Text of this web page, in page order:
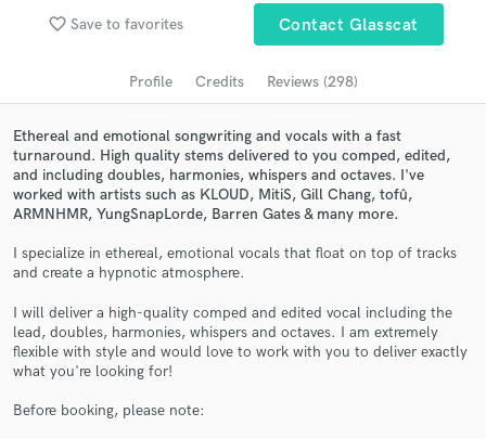
favorite_border Save to favorites Contact Glasscat
Profile Credits Reviews (298)
Ethereal and emotional songwriting and vocals with a fast
turnaround. High quality stems delivered to you comped, edited,
and including doubles, harmonies, whispers and octaves. I've
worked with artists such as KLOUD, MitiS, Gill Chang, tofû,
ARMNHMR, YungSnapLorde, Barren Gates & many more.
I specialize in ethereal, emotional vocals that float on top of tracks
and create a hypnotic atmosphere.
I will deliver a high-quality comped and edited vocal including the
lead, doubles, harmonies, whispers and octaves. I am extremely
flexible with style and would love to work with you to deliver exactly
what you're looking for!
Before booking, please note:
Search by credits or 'sounds like' and check out
Get Free Proposals
Contact pros directly with your project details
and receive handcrafted proposals and budgets